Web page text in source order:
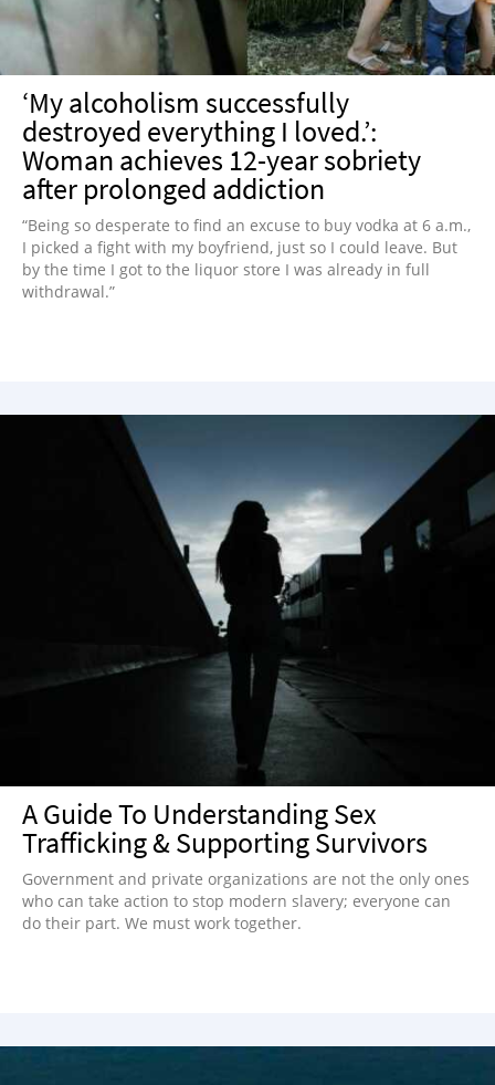
‘My alcoholism successfully
destroyed everything I loved.’:
Woman achieves 12-year sobriety
after prolonged addiction
“Being so desperate to find an excuse to buy vodka at 6 a.m.,
I picked a fight with my boyfriend, just so I could leave. But
by the time I got to the liquor store I was already in full
withdrawal.”
A Guide To Understanding Sex
Trafficking & Supporting Survivors
Government and private organizations are not the only ones
who can take action to stop modern slavery; everyone can
do their part. We must work together.